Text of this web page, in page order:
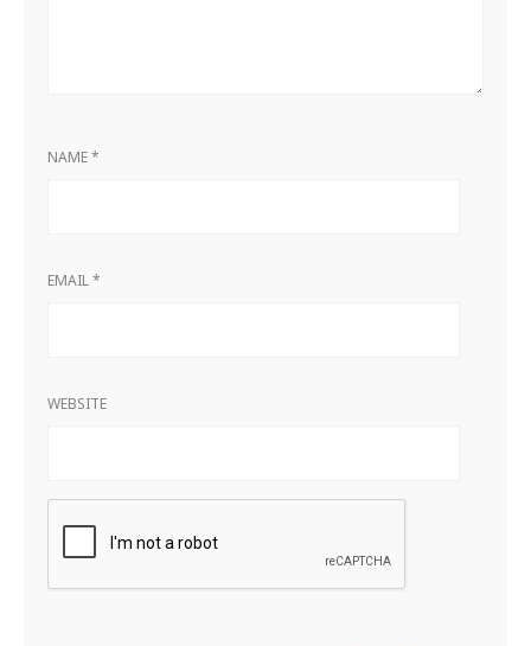
NAME*
EMAIL*
WEBSITE